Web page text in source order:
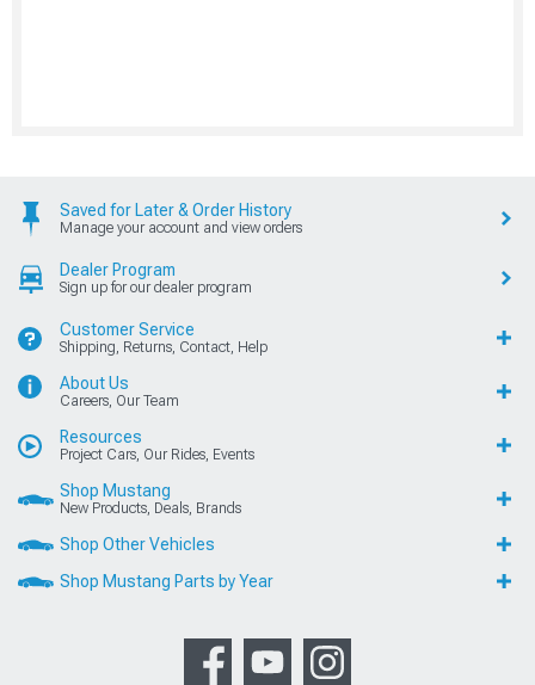
Saved for Later & Order History
Manage your account and view orders
Dealer Program
Sign up for our dealer program
Customer Service
Shipping, Returns, Contact, Help
About Us
Careers, Our Team
Resources
Project Cars, Our Rides, Events
Shop Mustang
New Products, Deals, Brands
Shop Other Vehicles
Shop Mustang Parts by Year